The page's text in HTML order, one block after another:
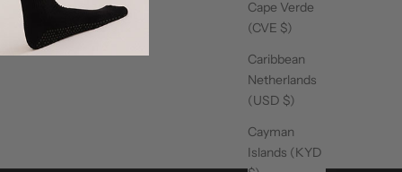
Cape Verde
(CVE $)
Caribbean
Netherlands
(USD $)
Cayman
Islands (KYD